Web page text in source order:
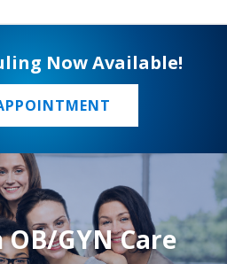
Now Available!
GYN Care